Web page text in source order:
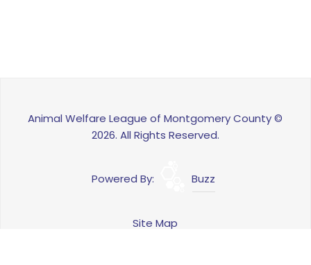
Animal Welfare League of Montgomery County ©
2026. All Rights Reserved.
Powered By: Buzz
Site Map